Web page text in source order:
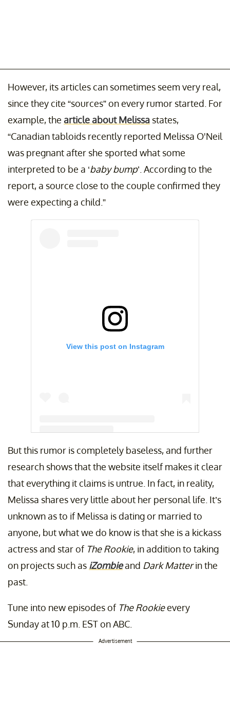
However, its articles can sometimes seem very real,
since they cite “sources” on every rumor started. For
example, the article about Melissa states,
“Canadian tabloids recently reported Melissa O'Neil
was pregnant after she sported what some
interpreted to be a ‘baby bump’. According to the
report, a source close to the couple confirmed they
were expecting a child.”
View this post on Instagram
A post shared by Melissa O’Neil (@missoneil)
But this rumor is completely baseless, and further
research shows that the website itself makes it clear
that everything it claims is untrue. In fact, in reality,
Melissa shares very little about her personal life. It’s
unknown as to if Melissa is dating or married to
anyone, but what we do know is that she is a kickass
actress and star of The Rookie, in addition to taking
on projects such as iZombieand Dark Matterin the
past.
Tune into new episodes of The Rookieevery
Sunday at 10 p.m. EST on ABC.
Advertisement